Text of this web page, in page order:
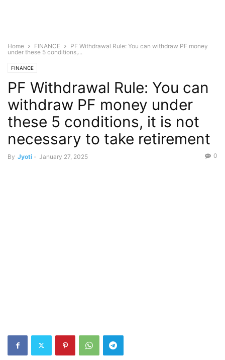
Home FINANCE
PF Withdrawal Rule: You can withdraw PF money
under these 5 conditions,...
FINANCE
PF Withdrawal Rule: You can
withdraw PF money under
these 5 conditions, it is not
necessary to take retirement
By Jyoti - January 27, 2025 0